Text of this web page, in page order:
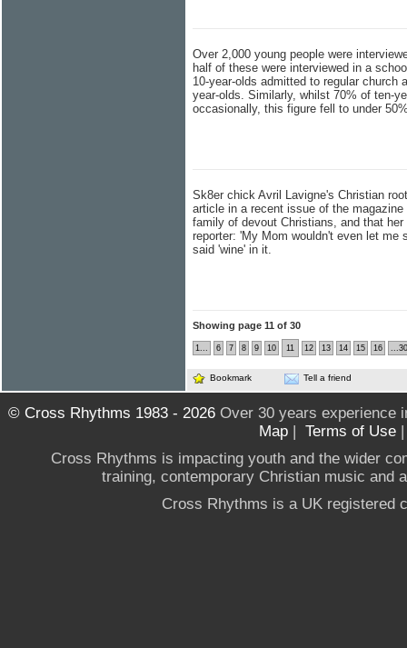
Over 2,000 young people were
half of these were interviewed in a
10-year-olds admitted to regular church
year-olds. Similarly, whilst 70% of ten-
occasionally, this figure fell to under
Sk8er chick Avril Lavigne's Christian
article in a recent issue of the
family of devout Christians, and that
reporter: 'My Mom wouldn't even let me
said 'wine' in it.
Showing page 11 of 30
1... 6 7 8 9 10 11 12 13 14 15 16 ...30
Bookmark Tell a friend
© Cross Rhythms 1983 - 2026Over 30 years experience
Map | Terms of Use
Cross Rhythms is impacting youth and the wider
training, contemporary Christian music and
Cross Rhythms is a UK registered